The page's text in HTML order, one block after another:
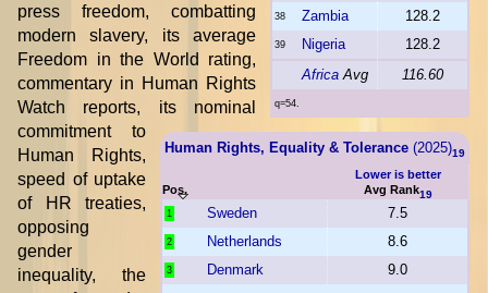
38 Zambia 128.2
39 Nigeria
128.2
Africa Avg 116.60
q=54.
Human Rights, Equality & Tolerance (2025)19
Pos.
Lower is better
Avg Rank19
1 Sweden 7.5
2 Netherlands 8.6
3 Denmark
9.0
press freedom, combatting
modern slavery, its average
Freedom in the World rating,
commentary in Human Rights
Watch reports, its nominal
commitment to
Human Rights,
speed of uptake
of HR treaties,
opposing
gender
inequality, the